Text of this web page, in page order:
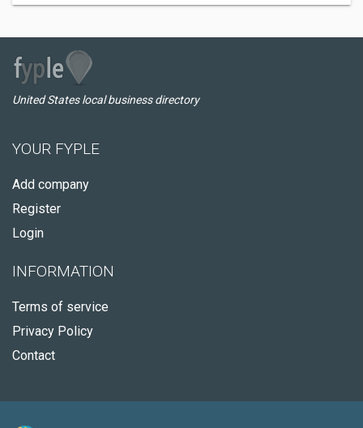
United States local business directory
YOUR FYPLE
Add company
Register
Login
INFORMATION
Terms of service
Privacy Policy
Contact